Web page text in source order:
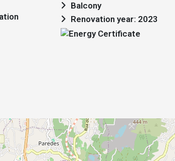
Balcony
Renovation year: 2023